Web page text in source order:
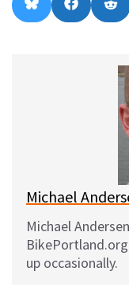
Share
on
l
Share
on
a
on
e
d
t
Michael
Michael
up occasionally.